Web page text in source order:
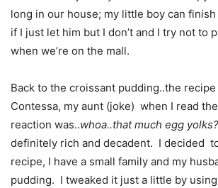
long in our house; my little boy can
if I just let him but I don’t and I try not to
when we’re on the mall.
Back to the croissant pudding..the
Contessa, my aunt (joke) when I read
reaction was..whoa..that much egg
definitely rich and decadent. I decided
recipe, I have a small family and my
pudding. I tweaked it just a little by